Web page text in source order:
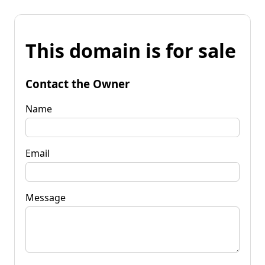
This domain is for sale
Contact the Owner
Name
Email
Message